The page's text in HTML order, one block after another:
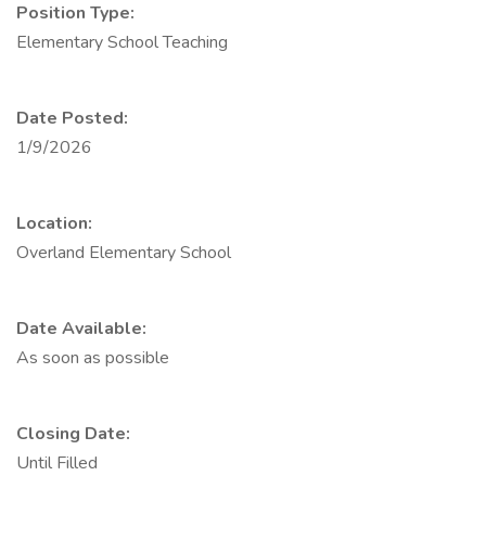
Position Type:
Elementary School Teaching
Date Posted:
1/9/2026
Location:
Overland Elementary School
Date Available:
As soon as possible
Closing Date:
Until Filled